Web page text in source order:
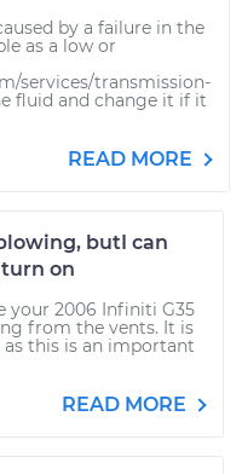
by a failure in the
as a low or
services/transmission-
fluid and change it if it
READ MORE
butI can
on
your 2006 Infiniti G35
from the vents. It is
this is an important
READ MORE